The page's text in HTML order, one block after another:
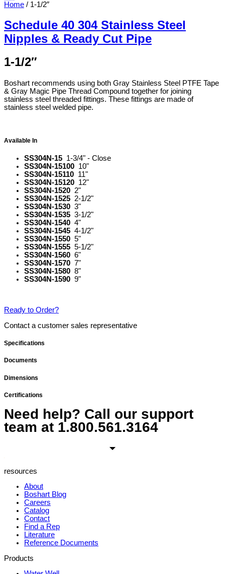
Home / 1-1/2″
Schedule 40 304 Stainless Steel
Nipples & Ready Cut Pipe
1-1/2″
Boshart recommends using both Gray Stainless Steel PTFE Tape
& Gray Magic Pipe Thread Compound together for joining
stainless steel threaded fittings. These fittings are made of
stainless steel welded pipe.
Available In
SS304N-15 1-3/4" - Close
SS304N-15100 10"
SS304N-15110 11"
SS304N-15120 12"
SS304N-1520 2"
SS304N-1525 2-1/2"
SS304N-1530 3"
SS304N-1535 3-1/2"
SS304N-1540 4"
SS304N-1545 4-1/2"
SS304N-1550 5"
SS304N-1555 5-1/2"
SS304N-1560 6"
SS304N-1570 7"
SS304N-1580 8"
SS304N-1590 9"
Ready to Order?
Contact a customer sales representative
Specifications
Documents
Dimensions
Certifications
Need help? Call our support
team at 1.800.561.3164
resources
About
Boshart Blog
Careers
Catalog
Contact
Find a Rep
Literature
Reference Documents
Products